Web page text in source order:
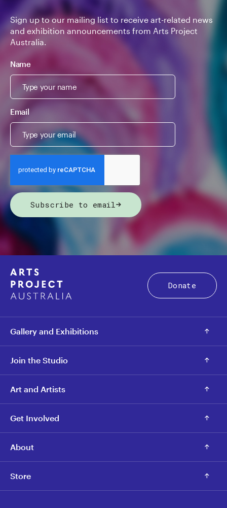
Sign up to our mailing list to receive art-related news
and exhibition announcements from Arts Project
Australia.
Name
Email
Subscribe to email
Donate
Gallery and Exhibitions
Join the Studio
Art and Artists
Get Involved
About
Store